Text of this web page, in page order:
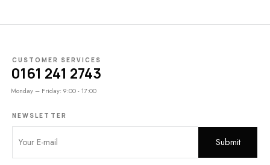
CUSTOMER SERVICES
0161 241 2743
Monday – Friday: 9:00 - 17:00
NEWSLETTER